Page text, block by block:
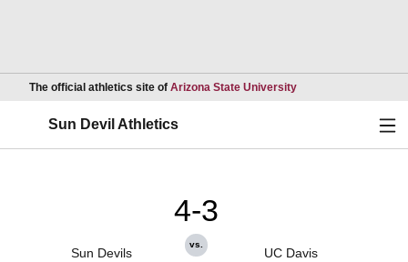
The official athletics site of Arizona State UniversityOpens in a new
Sun Devil Athletics
Sun Devils
4-3
vs.
UC Davis